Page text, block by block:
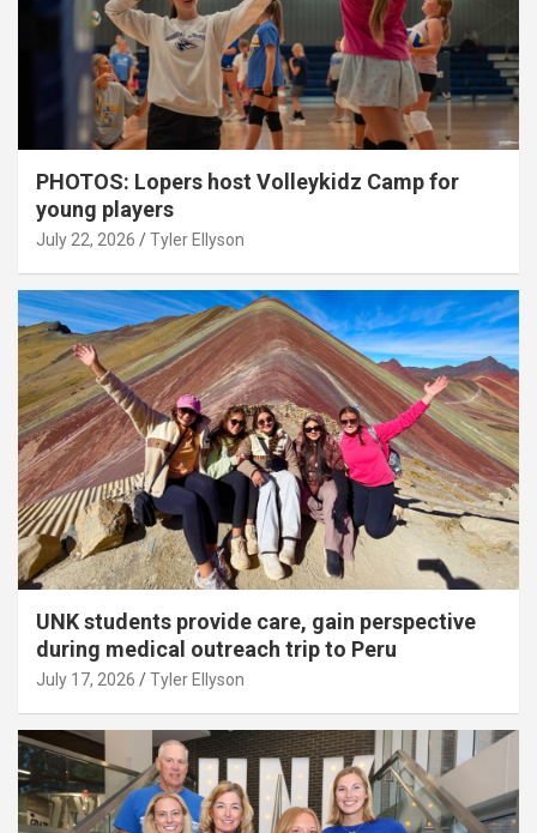
PHOTOS: Lopers host Volleykidz Camp for
young players
July 22, 2026 Tyler Ellyson
UNK students provide care, gain perspective
during medical outreach trip to Peru
July 17, 2026 Tyler Ellyson